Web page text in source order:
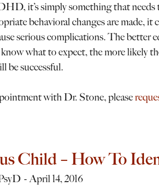
it’s simply something that needs
behavioral changes are made,
serious complications. The
what to expect, the more likely
be successful.
with Dr. Stone, please
Child – How To
April 14, 2016